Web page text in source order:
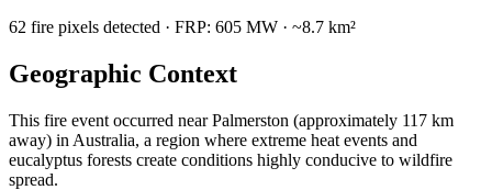
62 fire pixels detected · FRP: 605 MW · ~8.7 km²
Geographic Context
This fire event occurred near Palmerston (approximately 117 km
away) in Australia, a region where extreme heat events and
eucalyptus forests create conditions highly conducive to wildfire
spread.